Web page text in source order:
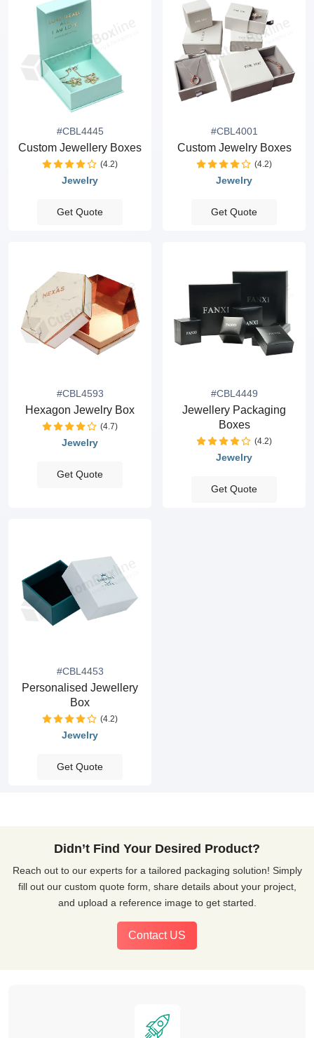
#CBL4445
Custom Jewellery Boxes
(4.2)
Jewelry
Get Quote
#CBL4001
Custom Jewelry Boxes
(4.2)
Jewelry
Get Quote
#CBL4593
Hexagon Jewelry Box
(4.7)
Jewelry
Get Quote
#CBL4449
Jewellery Packaging
Boxes
(4.2)
Jewelry
Get Quote
#CBL4453
Personalised Jewellery
Box
(4.2)
Jewelry
Get Quote
Didn’t Find Your Desired Product?
Reach out to our experts for a tailored packaging solution! Simply
fill out our custom quote form, share details about your project,
and upload a reference image to get started.
Contact US